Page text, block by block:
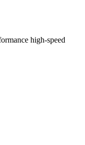
high-speed